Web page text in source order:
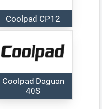
Coolpad CP12
Coolpad Daguan
40S